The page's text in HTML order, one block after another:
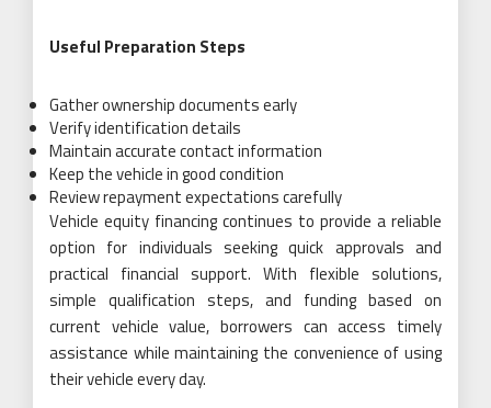
Useful Preparation Steps
Gather ownership documents early
Verify identification details
Maintain accurate contact information
Keep the vehicle in good condition
Review repayment expectations carefully
Vehicle equity financing continues to provide a reliable
option for individuals seeking quick approvals and
practical financial support. With flexible solutions,
simple qualification steps, and funding based on
current vehicle value, borrowers can access timely
assistance while maintaining the convenience of using
their vehicle every day.